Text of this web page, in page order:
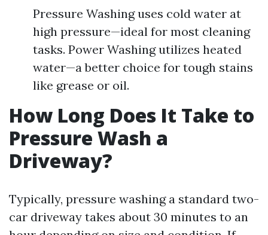
Pressure Washing uses cold water at
high pressure—ideal for most cleaning
tasks. Power Washing utilizes heated
water—a better choice for tough stains
like grease or oil.
How Long Does It Take to
Pressure Wash a
Driveway?
Typically, pressure washing a standard two-
car driveway takes about 30 minutes to an